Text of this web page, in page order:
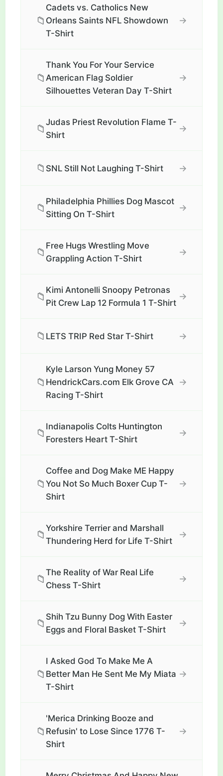
📁
Cadets vs. Catholics New
Orleans Saints NFL Showdown
T-Shirt
→
📁
Thank You For Your Service
American Flag Soldier
Silhouettes Veteran Day T-Shirt
→
📁
Judas Priest Revolution Flame T-
Shirt
→
📁 SNL Still Not Laughing T-Shirt →
📁
Philadelphia Phillies Dog Mascot
Sitting On T-Shirt
→
📁
Free Hugs Wrestling Move
Grappling Action T-Shirt
→
📁
Kimi Antonelli Snoopy Petronas
Pit Crew Lap 12 Formula 1 T-Shirt
→
📁 LETS TRIP Red Star T-Shirt →
📁
Kyle Larson Yung Money 57
HendrickCars.com Elk Grove CA
Racing T-Shirt
→
📁
Indianapolis Colts Huntington
Foresters Heart T-Shirt
→
📁
Coffee and Dog Make ME Happy
You Not So Much Boxer Cup T-
Shirt
→
📁
Yorkshire Terrier and Marshall
Thundering Herd for Life T-Shirt
→
📁
The Reality of War Real Life
Chess T-Shirt
→
📁
Shih Tzu Bunny Dog With Easter
Eggs and Floral Basket T-Shirt
→
📁
I Asked God To Make Me A
Better Man He Sent Me My Miata
T-Shirt
→
📁
'Merica Drinking Booze and
Refusin' to Lose Since 1776 T-
Shirt
→